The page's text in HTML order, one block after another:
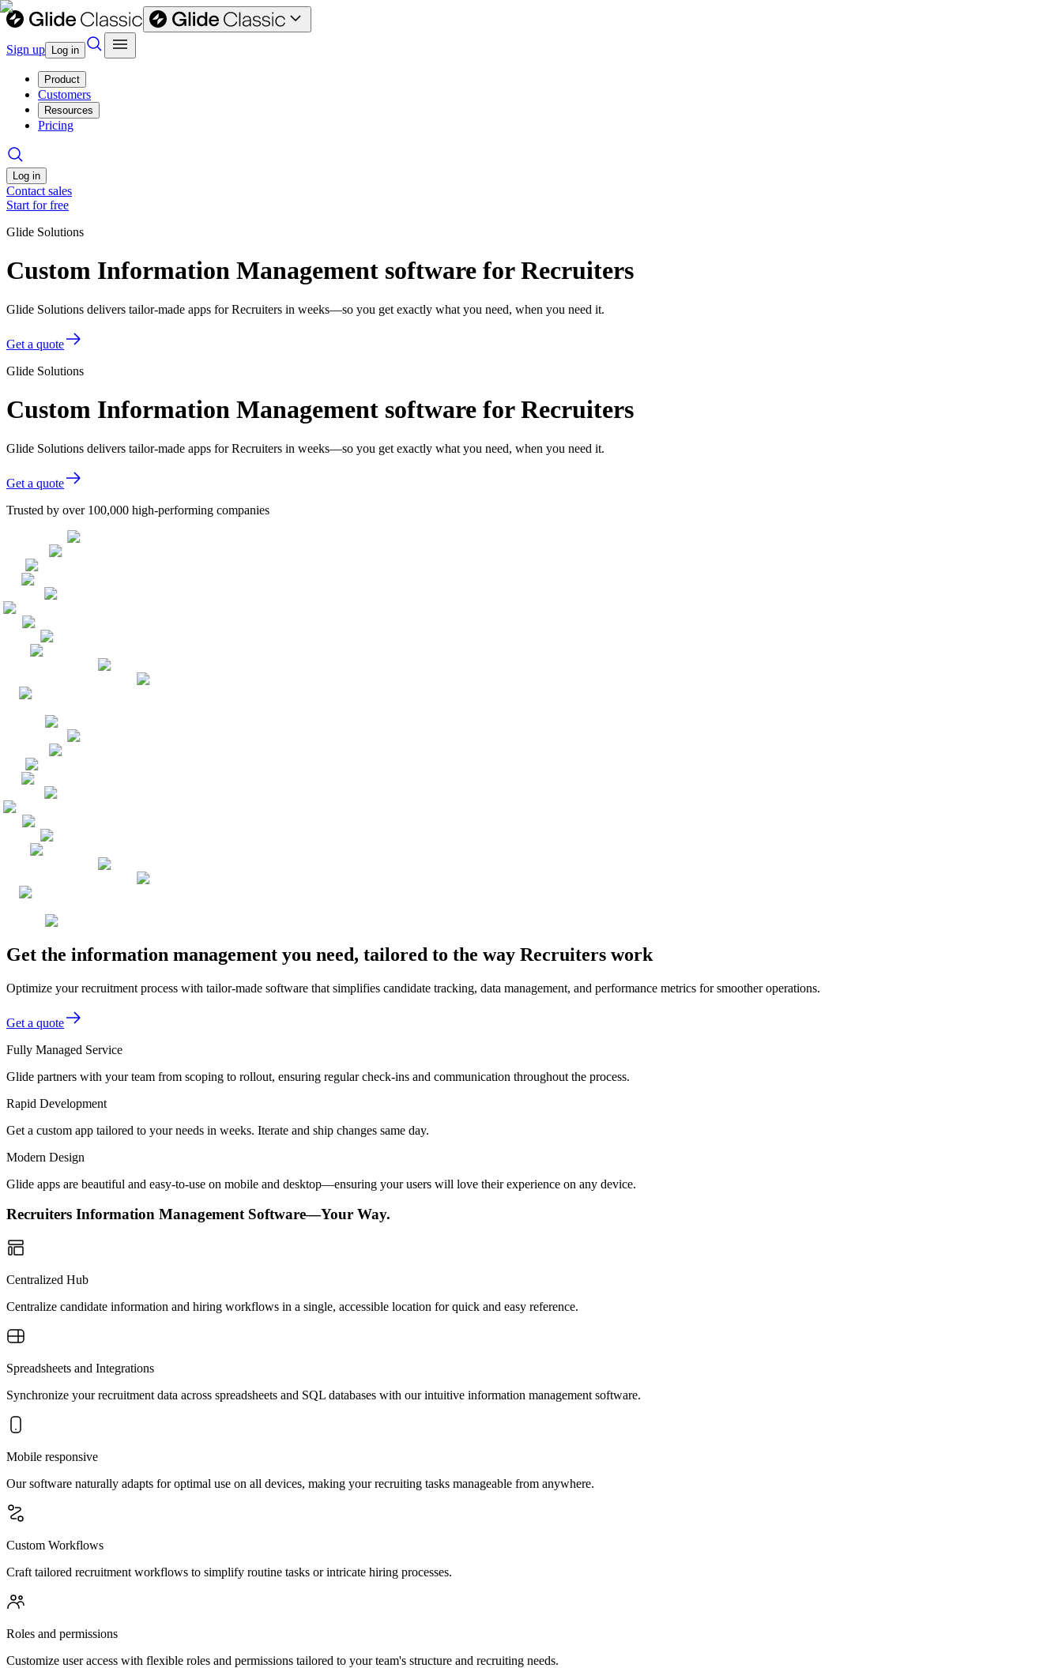
Sign up Log in
Product
Customers
Resources
Pricing
Log in
Contact sales
Start for free
Glide Solutions
Custom Information Management software for Recruiters
Glide Solutions delivers tailor-made apps for Recruiters in weeks—so you get exactly what you need, when you need it.
Get a quote
Glide Solutions
Custom Information Management software for Recruiters
Glide Solutions delivers tailor-made apps for Recruiters in weeks—so you get exactly what you need, when you need it.
Get a quote
Trusted by over 100,000 high-performing companies
Get the information management you need, tailored to the way Recruiters work
Optimize your recruitment process with tailor-made software that simplifies candidate tracking, data management, and performance metrics for smoother operations.
Get a quote
Fully Managed Service
Glide partners with your team from scoping to rollout, ensuring regular check-ins and communication throughout the process.
Rapid Development
Get a custom app tailored to your needs in weeks. Iterate and ship changes same day.
Modern Design
Glide apps are beautiful and easy-to-use on mobile and desktop—ensuring your users will love their experience on any device.
Recruiters Information Management Software—Your Way.
Centralized Hub
Centralize candidate information and hiring workflows in a single, accessible location for quick and easy reference.
Spreadsheets and Integrations
Synchronize your recruitment data across spreadsheets and SQL databases with our intuitive information management software.
Mobile responsive
Our software naturally adapts for optimal use on all devices, making your recruiting tasks manageable from anywhere.
Custom Workflows
Craft tailored recruitment workflows to simplify routine tasks or intricate hiring processes.
Roles and permissions
Customize user access with flexible roles and permissions tailored to your team's structure and recruiting needs.